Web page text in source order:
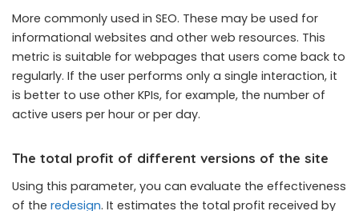
More commonly used in SEO. These may be used for
informational websites and other web resources. This
metric is suitable for webpages that users come back to
regularly. If the user performs only a single interaction, it
is better to use other KPIs, for example, the number of
active users per hour or per day.
The total profit of different versions of the site
Using this parameter, you can evaluate the effectiveness
of the redesign. It estimates the total profit received by